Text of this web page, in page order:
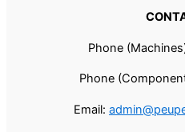
Phone
Phone
Email: